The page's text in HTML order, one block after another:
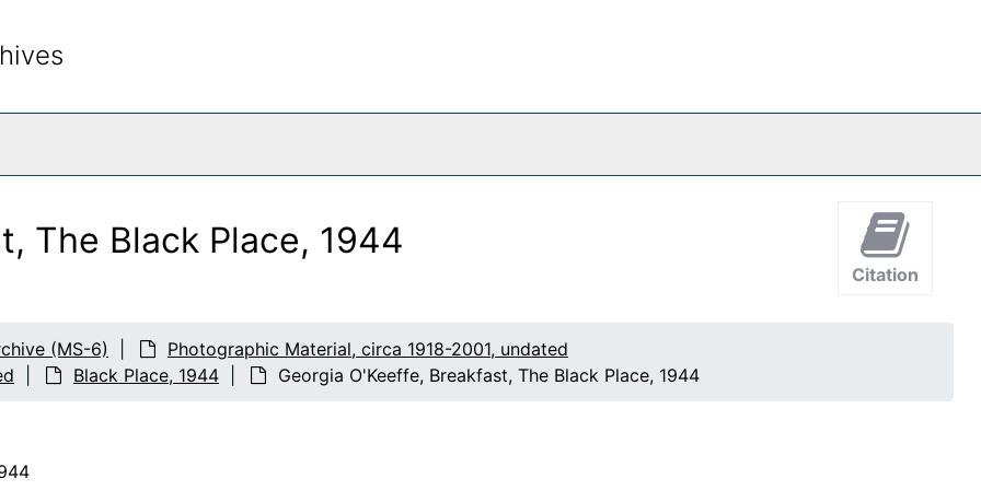
The Black Place, 1944
Citation
(MS-6)
Photographic Material, circa 1918-2001, undated
Black Place, 1944 Georgia O'Keeffe, Breakfast, The Black Place, 1944